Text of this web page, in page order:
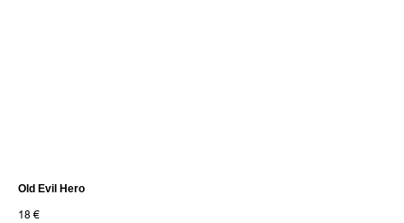
Old Evil Hero
18 €